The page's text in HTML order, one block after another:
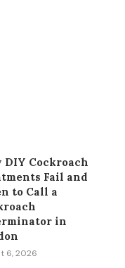
DIY Cockroach
Fail and
to Call a
in
6, 2026